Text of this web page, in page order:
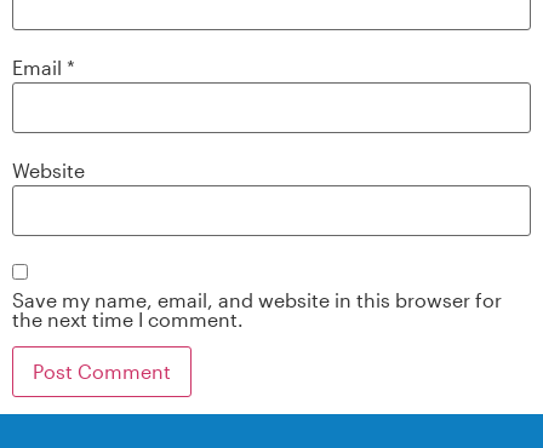
Email *
Website
Save my name, email, and website in this browser for
the next time I comment.